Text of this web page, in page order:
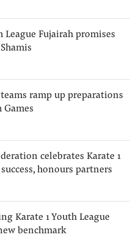
League Fujairah promises
ramp up preparations
celebrates Karate 1
honours partners
Karate 1 Youth League
benchmark